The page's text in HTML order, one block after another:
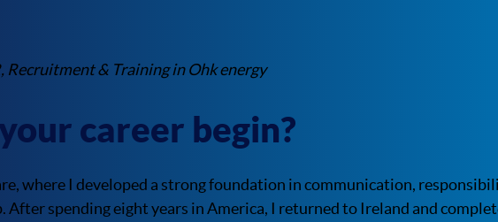
Recruitment & Training in Ohk energy
career begin?
where I developed a strong foundation in communication,
After spending eight years in America, I returned to Ireland and